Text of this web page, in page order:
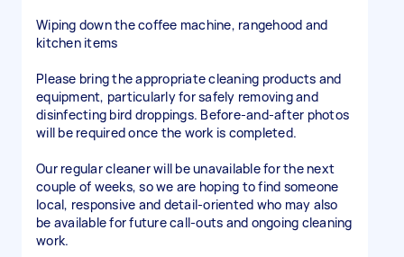
Wiping down the coffee machine, rangehood and
kitchen items
Please bring the appropriate cleaning products and
equipment, particularly for safely removing and
disinfecting bird droppings. Before-and-after photos
will be required once the work is completed.
Our regular cleaner will be unavailable for the next
couple of weeks, so we are hoping to find someone
local, responsive and detail-oriented who may also
be available for future call-outs and ongoing cleaning
work.